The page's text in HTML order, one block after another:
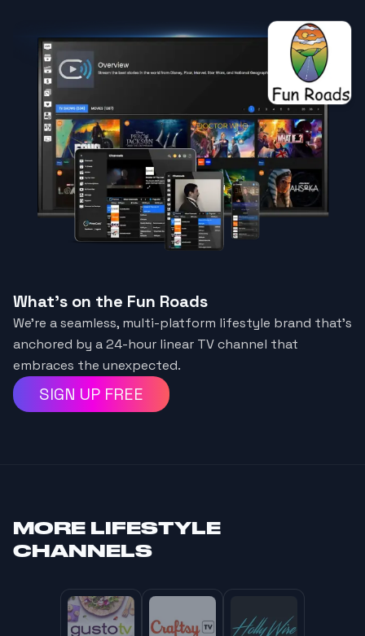
What's on the Fun Roads
We’re a seamless, multi-platform lifestyle brand that’s
anchored by a 24-hour linear TV channel that
embraces the unexpected.
SIGN UP FREE
MORE LIFESTYLE
CHANNELS